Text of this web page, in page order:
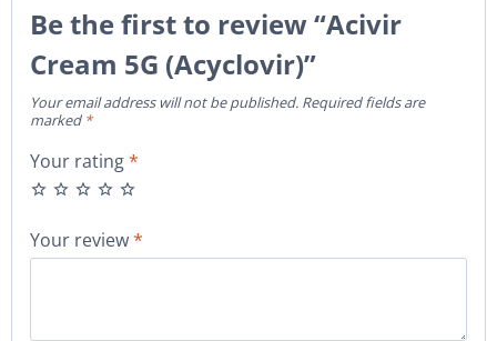
Be the first to review “Acivir
Cream 5G (Acyclovir)”
Your email address will not be published. Required fields are
marked *
Your rating*
Your review*